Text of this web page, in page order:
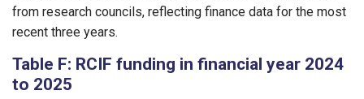
from research councils, reflecting finance data for the most
recent three years.
Table F: RCIF funding in financial year 2024
to 2025